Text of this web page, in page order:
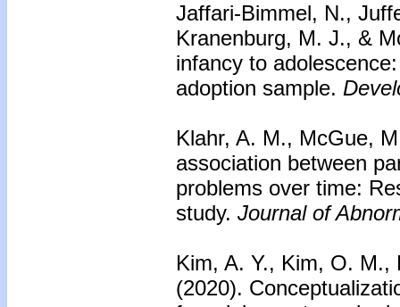
Jaffari-Bimmel, N.,
Kranenburg, M. J., &
infancy to
adoption sample.
Klahr, A. M., McGue,
association between
problems over time:
study. Journal of
Kim, A. Y., Kim, O.
(2020).